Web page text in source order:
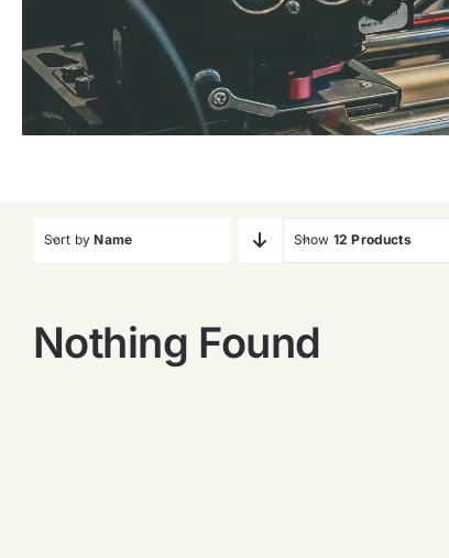
Sort byName Show 12 Products
Nothing Found